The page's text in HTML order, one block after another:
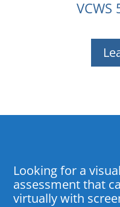
VCWS
Looking for a
assessment that
virtually with